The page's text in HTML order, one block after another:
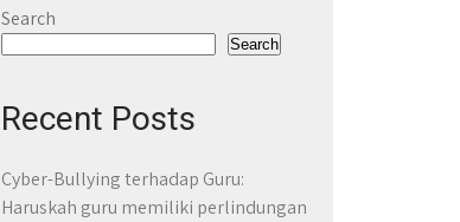
Search
Search
Recent Posts
Cyber-Bullying terhadap Guru:
Haruskah guru memiliki perlindungan